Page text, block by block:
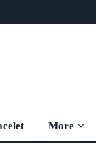
More